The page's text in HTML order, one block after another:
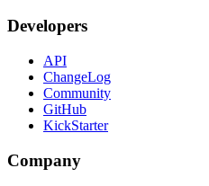
Developers
API
ChangeLog
Community
GitHub
KickStarter
Company